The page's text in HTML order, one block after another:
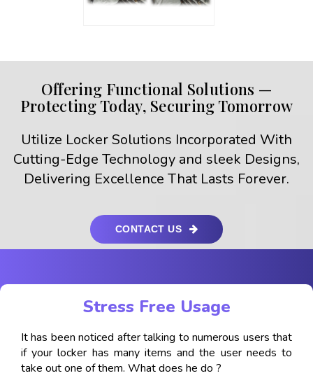
Offering Functional Solutions —
Protecting Today, Securing Tomorrow
Utilize Locker Solutions Incorporated With
Cutting-Edge Technology and sleek Designs,
Delivering Excellence That Lasts Forever.
CONTACT US
Stress Free Usage
It has been noticed after talking to numerous users that
if your locker has many items and the user needs to
take out one of them. What does he do ?